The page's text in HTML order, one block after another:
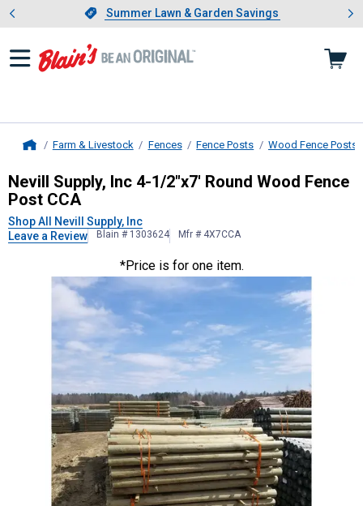
Slide 1 of 4.Summer Lawn & Garden Savings
Summer Lawn & Garden Savings
Showing slide 1 of 4: Summer
Farm & Livestock Fences Fence Posts Wood Fence Posts
Nevill Supply, Inc4-1/2"x7' Round
Nevill Supply, Inc 4-1/2"x7' Round Wood Fence
Post CCA
Shop All Nevill Supply, Inc
Leave a Review
Blain # 1303624 Mfr # 4X7CCA
*Price is for one item.